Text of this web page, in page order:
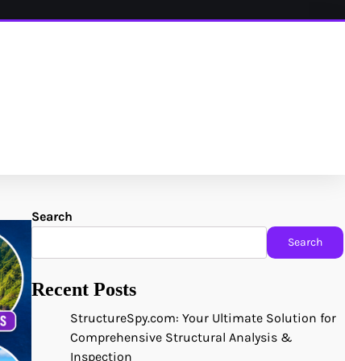
Search
Search
Recent Posts
StructureSpy.com: Your Ultimate Solution for
Comprehensive Structural Analysis &
Inspection